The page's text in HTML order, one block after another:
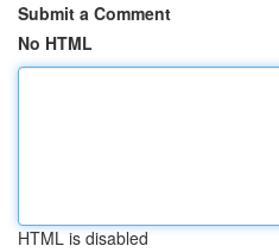
Submit a Comment
No HTML
HTML is disabled